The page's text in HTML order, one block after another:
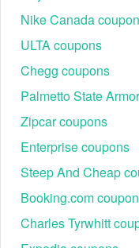
$200!
What is the BioLife 700
Use the BioLife 700
donation, $70 off your
sixth, $70 off your
—all from brand-new
Where to enter a
During the checkout
enter theBiolife
promotion will applied
checkout process.
Nike Canada
ULTA coupons
Chegg coupons
Palmetto State
Zipcar coupons
Enterprise coupons
Steep And Cheap
Booking.com
Charles Tyrwhitt